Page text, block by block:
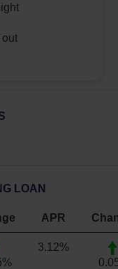
out
LOAN
APR
3.12%